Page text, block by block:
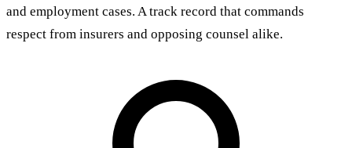
and employment cases. A track record that commands
respect from insurers and opposing counsel alike.